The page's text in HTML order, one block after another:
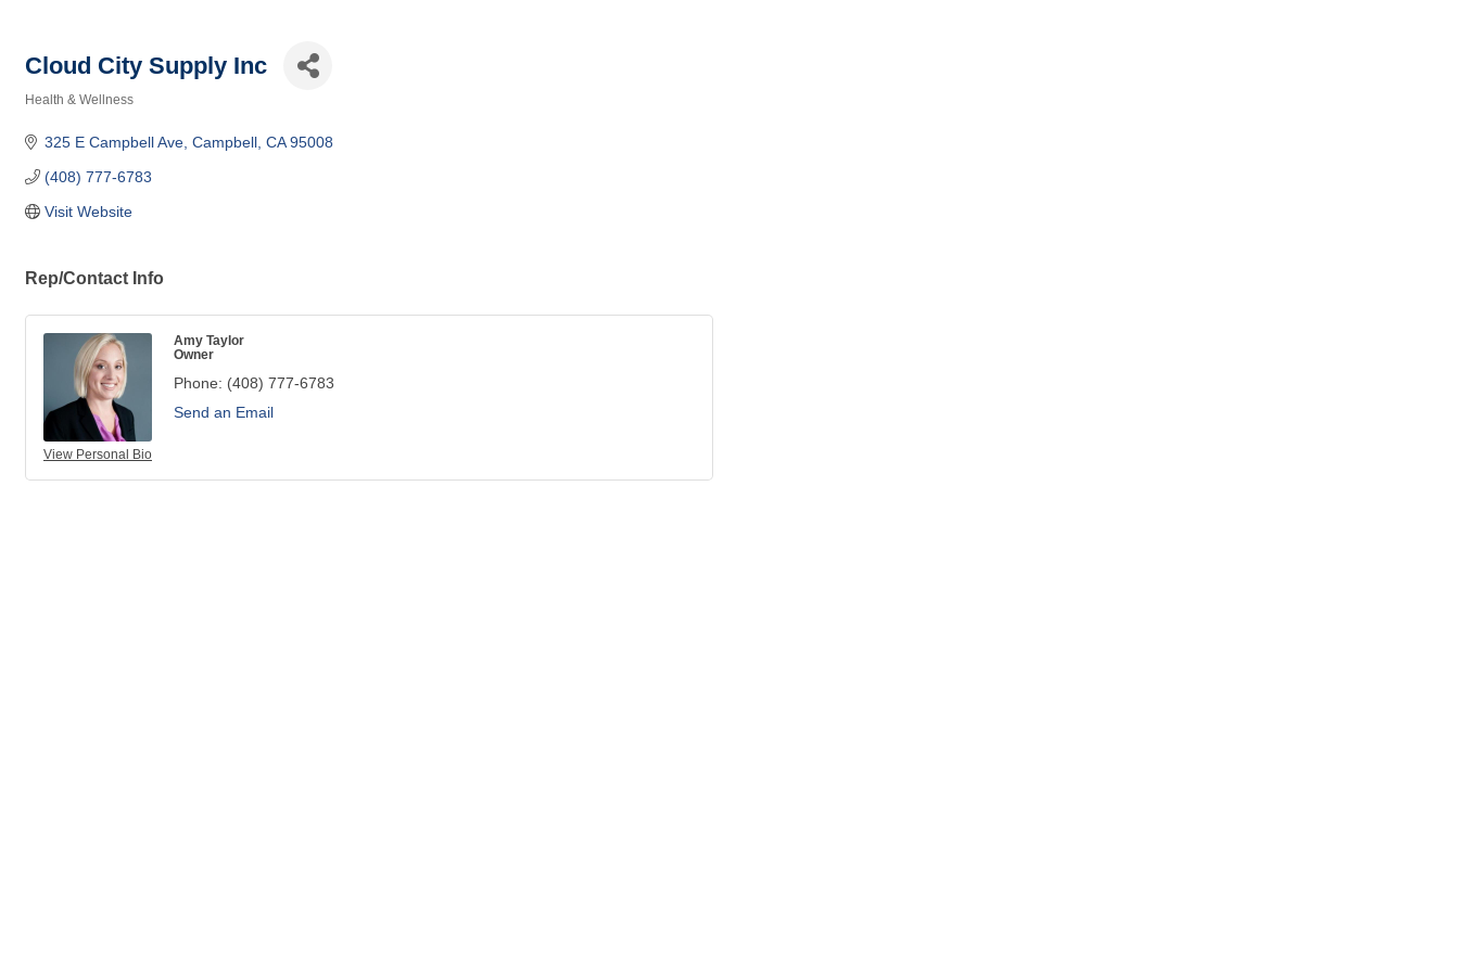
Cloud City Supply Inc
Health & Wellness
325 E Campbell Ave Campbell CA 95008
(408) 777-6783
Visit Website
Rep/Contact Info
View Personal Bio
Amy Taylor
Owner
Phone: (408) 777-6783
Send an Email